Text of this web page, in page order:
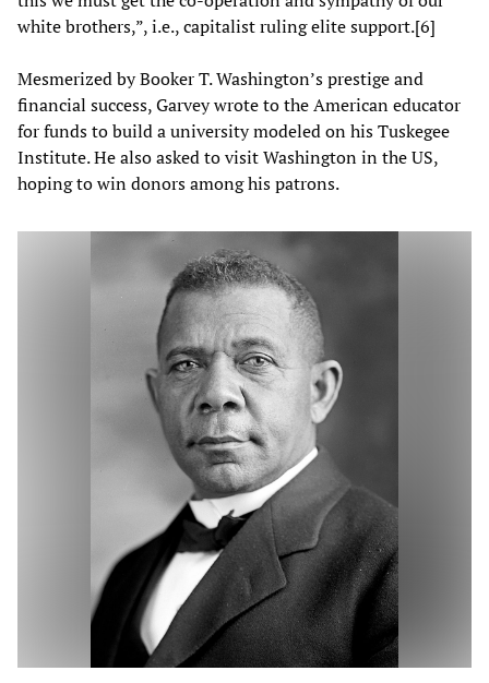
white brothers,”, i.e., capitalist ruling elite support.[6]
Mesmerized by Booker T. Washington’s prestige and
financial success, Garvey wrote to the American educator
for funds to build a university modeled on his Tuskegee
Institute. He also asked to visit Washington in the US,
hoping to win donors among his patrons.